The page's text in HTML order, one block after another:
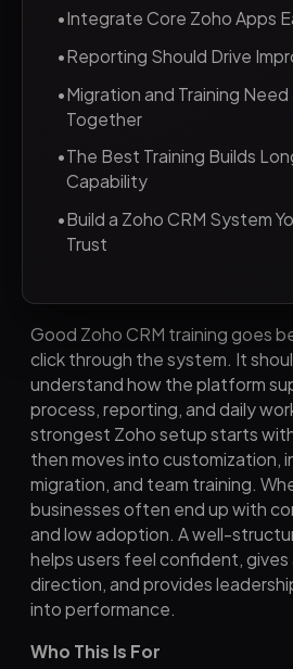
Good Zoho CRM training goes
click through the system. It
understand how the platform
process, reporting, and daily
strongest Zoho setup starts
then moves into customization,
migration, and team training.
businesses often end up with
and low adoption. A well-
helps users feel confident, gives
direction, and provides
into performance.
Who This Is For
•Integrate Core Zoho Apps
•Reporting Should Drive
•Migration and Training
Together
•The Best Training Builds
Capability
•Build a Zoho CRM System
Trust